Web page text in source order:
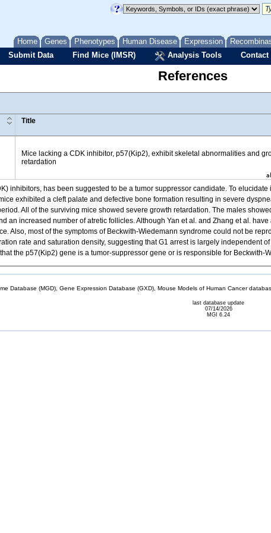
Home Genes Phenotypes Human Disease Expression
Submit Data Find Mice (IMSR) Analysis Tools Contact
References
Title
Mice lacking a CDK inhibitor, p57(Kip2), exhibit skeletal abnormalities and
retardation
inhibitors, has been suggested to be a tumor suppressor candidate. To
exhibited a cleft palate and defective bone formation resulting in severe
All of the surviving mice showed severe growth retardation. The males
an increased number of atretic follicles. Although Yan et al. and Zhang et al.
Also, most of the symptoms of Beckwith-Wiedemann syndrome could not be
rate and saturation density, suggesting that G1 arrest is largely independent
the p57(Kip2) gene is a tumor-suppressor gene or is responsible for Beckwith-
Database (MGD), Gene Expression Database (GXD), Mouse Models of Human Cancer
last database update
07/14/2026
MGI 6.24